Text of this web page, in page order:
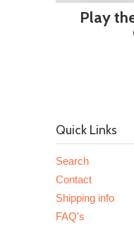
Play
Quick Links
Search
Contact
Shipping info
FAQ's